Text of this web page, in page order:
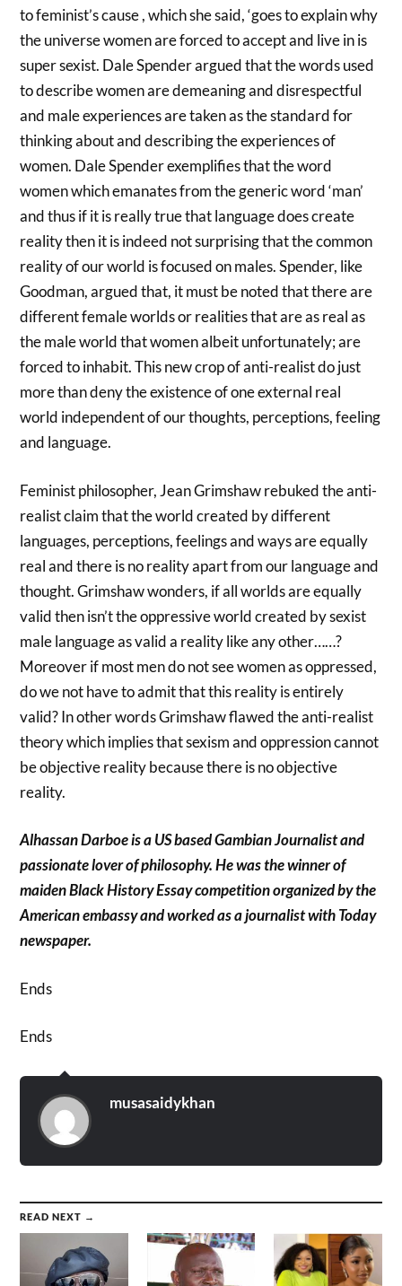
to feminist’s cause , which she said, ‘goes to explain why
the universe women are forced to accept and live in is
super sexist. Dale Spender argued that the words used
to describe women are demeaning and disrespectful
and male experiences are taken as the standard for
thinking about and describing the experiences of
women. Dale Spender exemplifies that the word
women which emanates from the generic word ‘man’
and thus if it is really true that language does create
reality then it is indeed not surprising that the common
reality of our world is focused on males. Spender, like
Goodman, argued that, it must be noted that there are
different female worlds or realities that are as real as
the male world that women albeit unfortunately; are
forced to inhabit. This new crop of anti-realist do just
more than deny the existence of one external real
world independent of our thoughts, perceptions, feeling
and language.
Feminist philosopher, Jean Grimshaw rebuked the anti-
realist claim that the world created by different
languages, perceptions, feelings and ways are equally
real and there is no reality apart from our language and
thought. Grimshaw wonders, if all worlds are equally
valid then isn’t the oppressive world created by sexist
male language as valid a reality like any other……?
Moreover if most men do not see women as oppressed,
do we not have to admit that this reality is entirely
valid? In other words Grimshaw flawed the anti-realist
theory which implies that sexism and oppression cannot
be objective reality because there is no objective
reality.
Alhassan Darboe is a US based Gambian Journalist and
passionate lover of philosophy. He was the winner of
maiden Black History Essay competition organized by the
American embassy and worked as a journalist with Today
newspaper.
Ends
Ends
musasaidykhan
READ NEXT →